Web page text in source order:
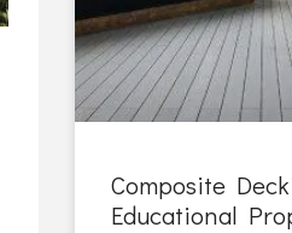
Composite
Educational